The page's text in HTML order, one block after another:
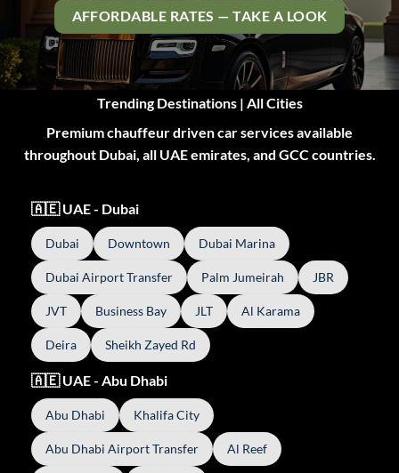
AFFORDABLE RATES — TAKE A LOOK
Trending Destinations | All Cities
Premium chauffeur driven car services available
throughout Dubai, all UAE emirates, and GCC countries.
🇦🇪 UAE - Dubai
Dubai Downtown Dubai Marina
Dubai Airport Transfer Palm Jumeirah JBR
JVT Business Bay JLT Al Karama
Deira Sheikh Zayed Rd
🇦🇪 UAE - Abu Dhabi
Abu Dhabi Khalifa City
Abu Dhabi Airport Transfer Al Reef